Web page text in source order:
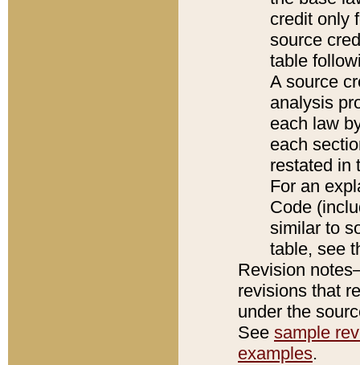
credit only
source
table
A source
analysis
each law
each
restated in
For an
Code
similar to
table, see
Revision
revisions that
under the
See sample
examples.